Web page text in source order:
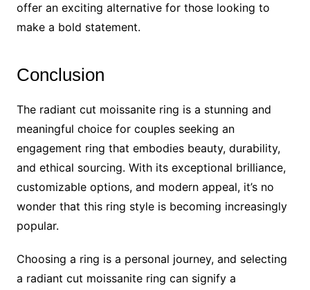
offer an exciting alternative for those looking to
make a bold statement.
Conclusion
The radiant cut moissanite ring is a stunning and
meaningful choice for couples seeking an
engagement ring that embodies beauty, durability,
and ethical sourcing. With its exceptional brilliance,
customizable options, and modern appeal, it’s no
wonder that this ring style is becoming increasingly
popular.
Choosing a ring is a personal journey, and selecting
a radiant cut moissanite ring can signify a